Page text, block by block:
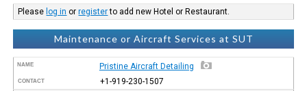
Please log in orregisterto add new Hotel or Restaurant.
Maintenance or Aircraft Services at SUT
NAME Pristine Aircraft Detailing
CONTACT +1-919-230-1507